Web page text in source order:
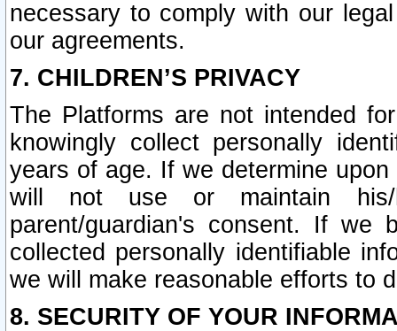
necessary to comply with our
our agreements.
7. CHILDREN’S PRIVACY
The Platforms are not intended
knowingly collect personally
years of age. If we determine
will not use or maintain his/
parent/guardian's consent. If we
collected personally identifiable
we will make reasonable efforts to
8. SECURITY OF YOUR